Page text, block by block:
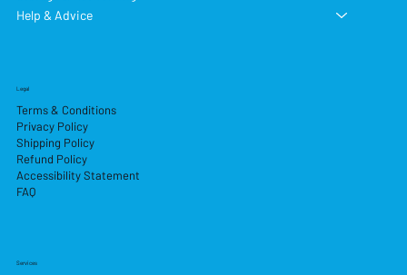
Help & Advice
Services
Legal
Terms & Conditions
Privacy Policy
Shipping Policy
Refund Policy
Accessibility Statement
FAQ